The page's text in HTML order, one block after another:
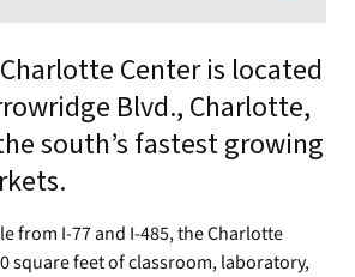
Center is located
Blvd., Charlotte,
south’s fastest growing
from I-77 and I-485, the Charlotte
square feet of classroom, laboratory,